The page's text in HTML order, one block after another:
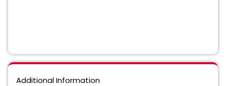
Additional Information